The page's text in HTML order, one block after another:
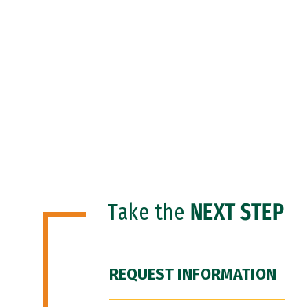
Take the NEXT STEP
REQUEST INFORMATION